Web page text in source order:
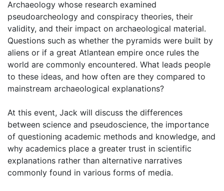
Archaeology whose research examined
pseudoarcheology and conspiracy theories, their
validity, and their impact on archaeological material.
Questions such as whether the pyramids were built by
aliens or if a great Atlantean empire once rules the
world are commonly encountered. What leads people
to these ideas, and how often are they compared to
mainstream archaeological explanations?
At this event, Jack will discuss the differences
between science and pseudoscience, the importance
of questioning academic methods and knowledge, and
why academics place a greater trust in scientific
explanations rather than alternative narratives
commonly found in various forms of media.